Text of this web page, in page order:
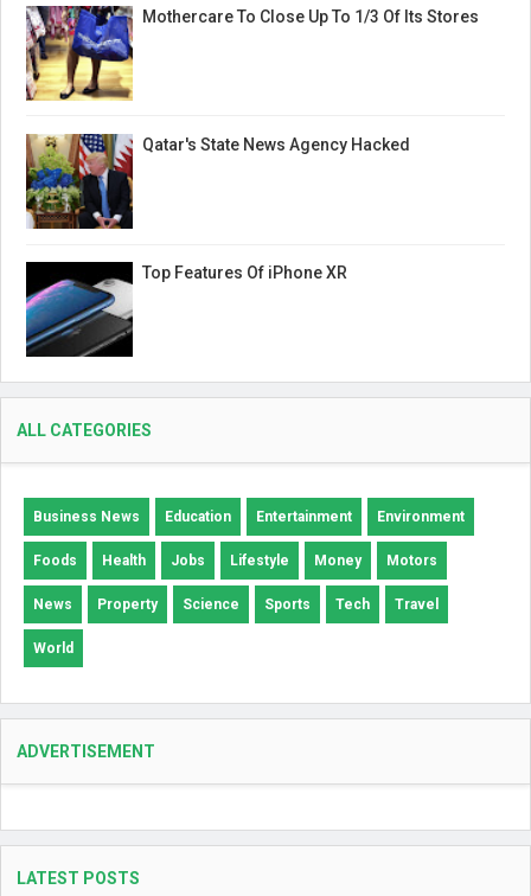
Mothercare To Close Up To 1/3 Of Its Stores
Qatar's State News Agency Hacked
Top Features Of iPhone XR
ALL CATEGORIES
Business News Education Entertainment Environment
Foods Health Jobs Lifestyle Money Motors
News Property Science Sports Tech Travel
World
ADVERTISEMENT
LATEST POSTS